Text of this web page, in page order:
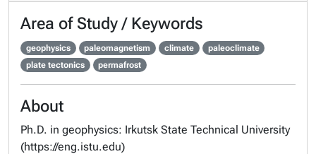
Area of Study / Keywords
geophysics paleomagnetism climate
paleoclimate
plate tectonics
permafrost
About
Ph.D. in geophysics: Irkutsk State Technical University
(https://eng.istu.edu)